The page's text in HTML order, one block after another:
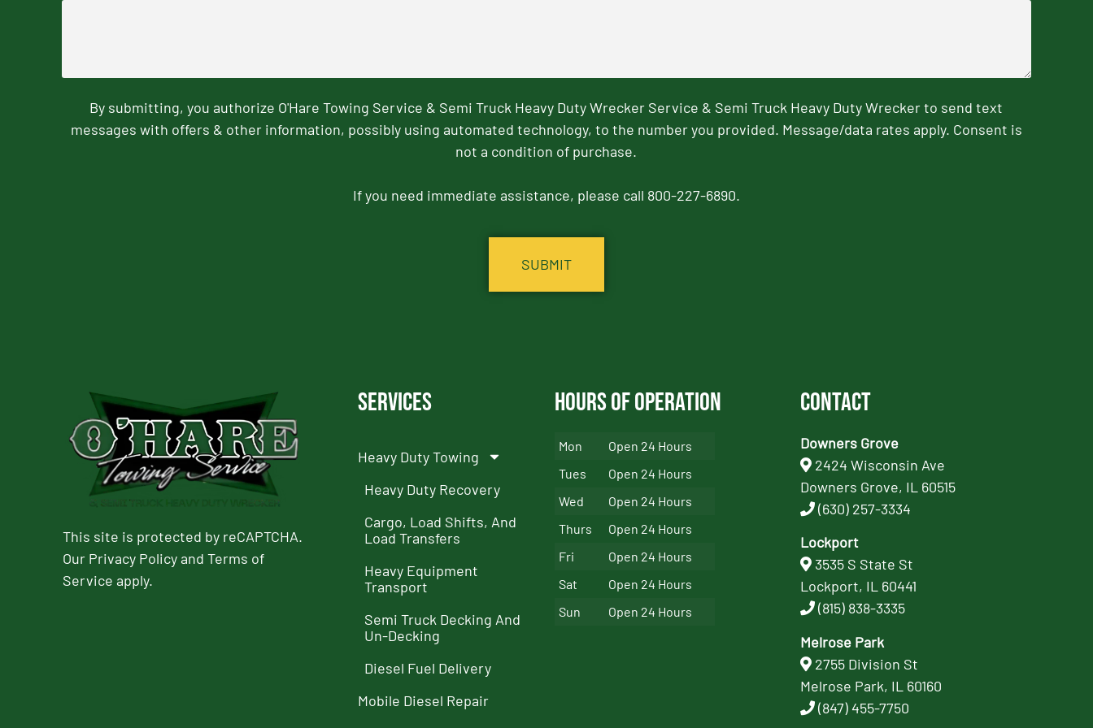
By submitting, you authorize O'Hare Towing Service & Semi Truck Heavy Duty Wrecker Service & Semi Truck Heavy Duty Wrecker to send text
messages with offers & other information, possibly using automated technology, to the number you provided. Message/data rates apply. Consent is
not a condition of purchase.
If you need immediate assistance, please call 800-227-6890.
This site is protected by reCAPTCHA.
Our Privacy PolicyandTerms of
Service apply.
Services
Heavy Duty Towing
Heavy Duty Recovery
Cargo, Load Shifts, And
Load Transfers
Heavy Equipment
Transport
Semi Truck Decking And
Un-Decking
Diesel Fuel Delivery
Mobile Diesel Repair
Hours of Operation
Mon
Open 24 Hours
Tues
Open 24 Hours
Wed
Open 24 Hours
Thurs
Open 24 Hours
Fri
Open 24 Hours
Sat
Open 24 Hours
Sun
Open 24 Hours
Contact
Downers Grove
2424 Wisconsin Ave
Downers Grove, IL 60515
(630) 257-3334
Lockport
3535 S State St
Lockport, IL 60441
(815) 838-3335
Melrose Park
2755 Division St
Melrose Park, IL 60160
(847) 455-7750